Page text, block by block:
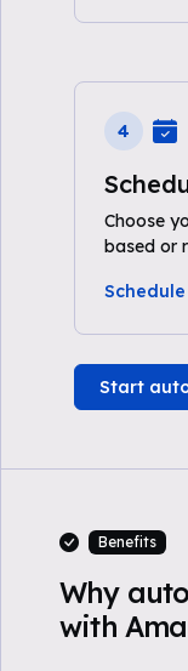
4
Choose
based or
Schedule
Start
Benefits
Why
with